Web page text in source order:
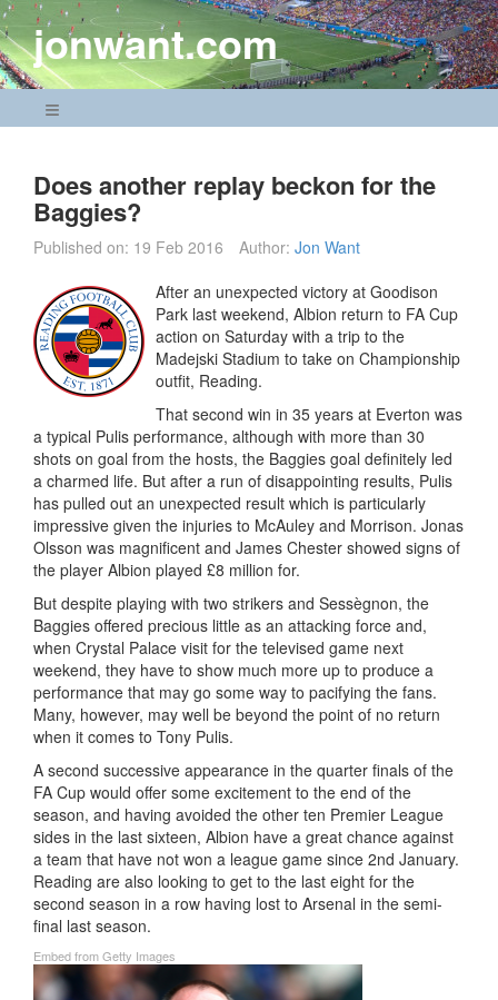
Skip
to
contentjonwant.com
Navigation Menu
Does another replay beckon for the
Baggies?
Published on: 19 Feb 2016 Author: Jon Want
After an unexpected victory at Goodison
Park last weekend, Albion return to FA Cup
action on Saturday with a trip to the
Madejski Stadium to take on Championship
outfit, Reading.
That second win in 35 years at Everton was
a typical Pulis performance, although with more than 30
shots on goal from the hosts, the Baggies goal definitely led
a charmed life. But after a run of disappointing results, Pulis
has pulled out an unexpected result which is particularly
impressive given the injuries to McAuley and Morrison. Jonas
Olsson was magnificent and James Chester showed signs of
the player Albion played £8 million for.
But despite playing with two strikers and Sessègnon, the
Baggies offered precious little as an attacking force and,
when Crystal Palace visit for the televised game next
weekend, they have to show much more up to produce a
performance that may go some way to pacifying the fans.
Many, however, may well be beyond the point of no return
when it comes to Tony Pulis.
A second successive appearance in the quarter finals of the
FA Cup would offer some excitement to the end of the
season, and having avoided the other ten Premier League
sides in the last sixteen, Albion have a great chance against
a team that have not won a league game since 2nd January.
Reading are also looking to get to the last eight for the
second season in a row having lost to Arsenal in the semi-
final last season.
Embed from Getty Images